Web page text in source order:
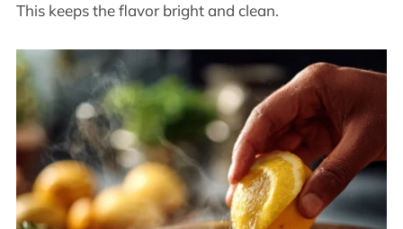
This keeps the flavor bright and clean.